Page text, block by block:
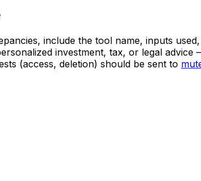
include the tool name, inputs
investment, tax, or legal advice
(access, deletion) should be sent to